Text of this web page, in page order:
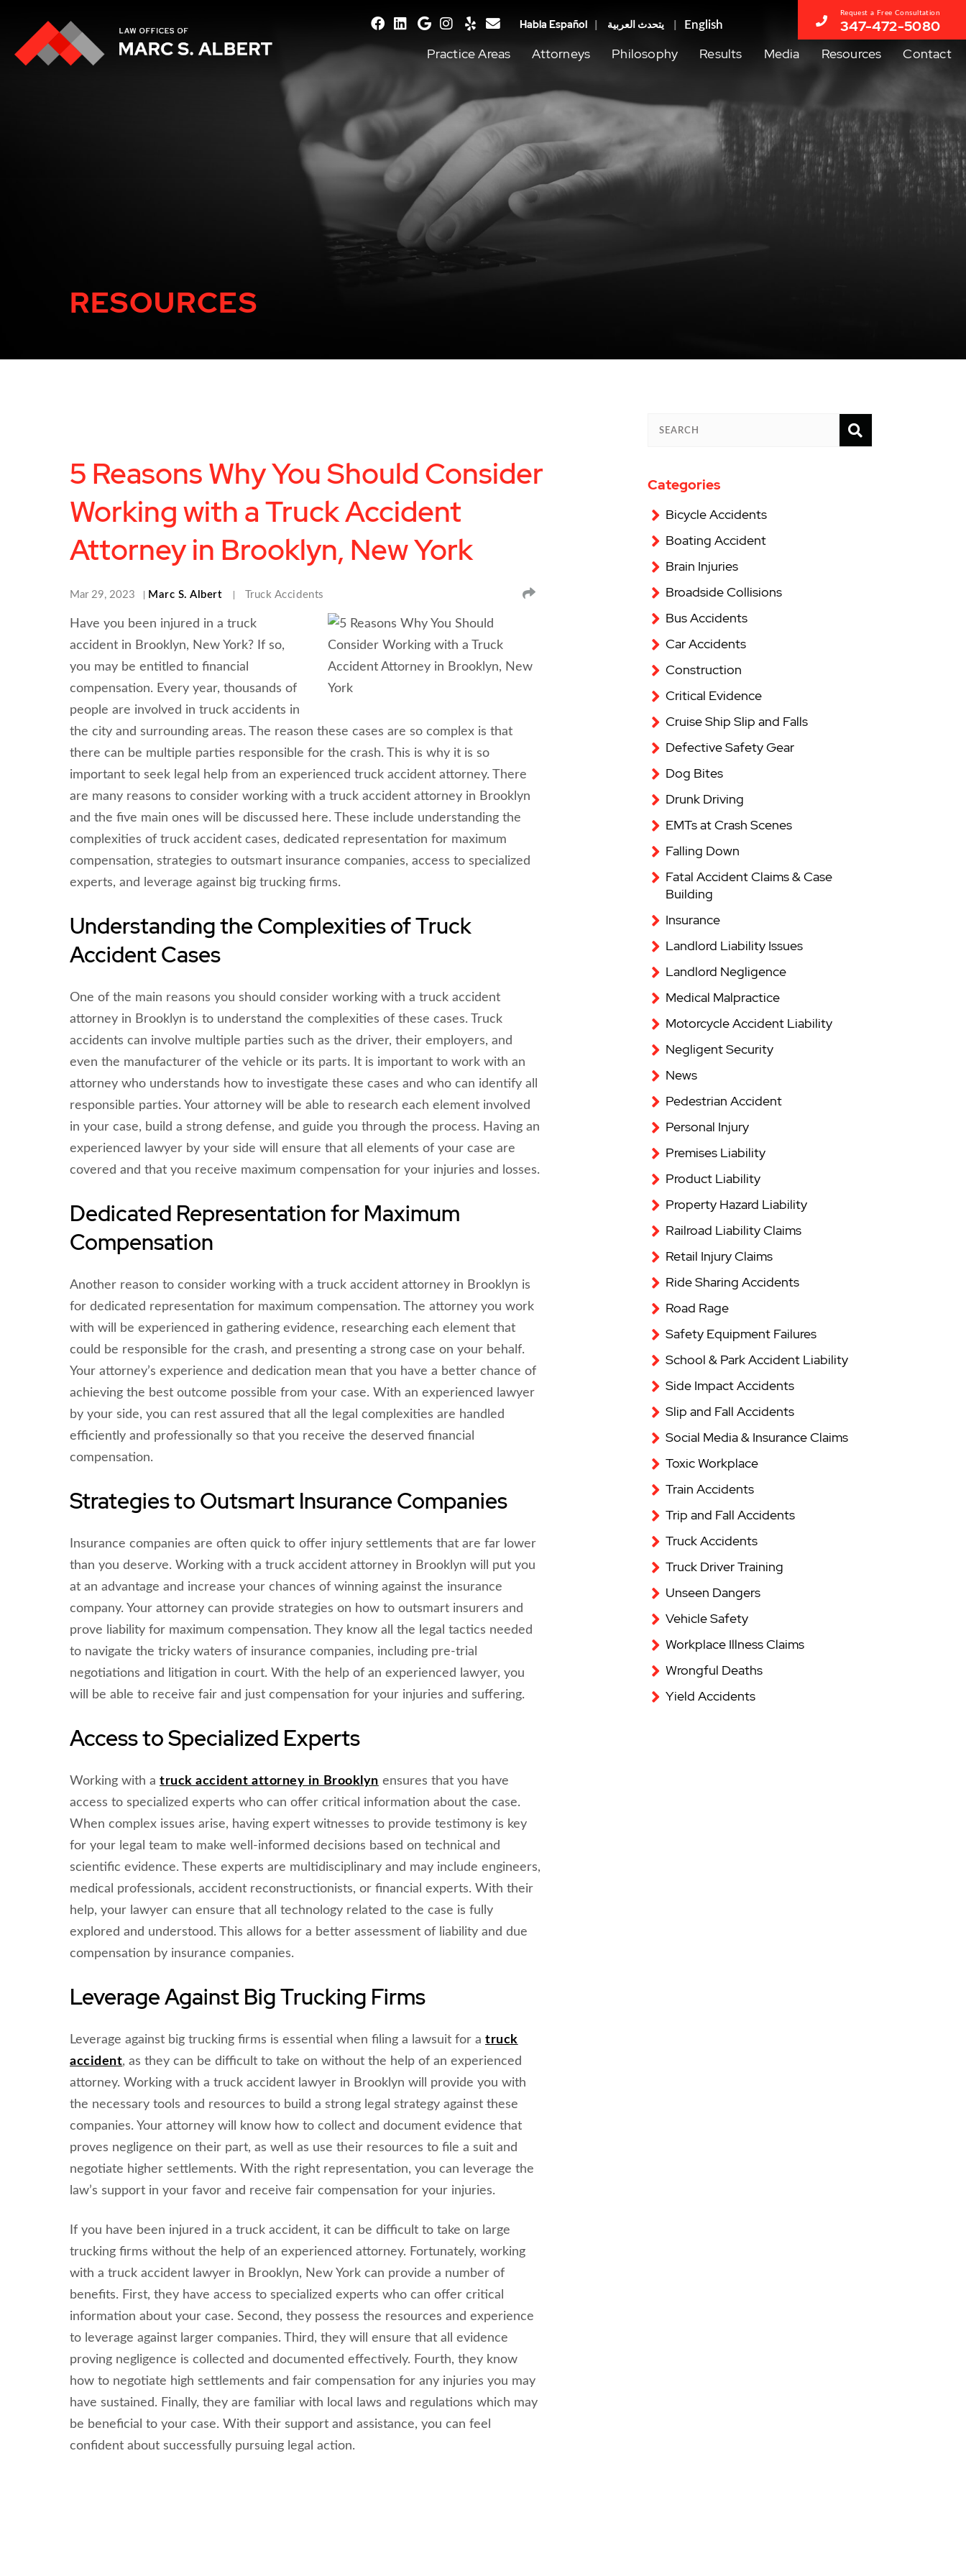
facebook
linkedingoogleinstagram
yelp
Habla Español يتحدث العربية
Request a Free Consultation
347-472-5080
Practice Areas Attorneys Philosophy Results Media Resources Contact
RESOURCES
5 Reasons Why You Should Consider
Working with a Truck Accident
Attorney in Brooklyn, New York
Mar 29, 2023 Marc S. Albert Truck Accidents
Have you been injured in a truck
accident in Brooklyn, New York? If so,
you may be entitled to financial
compensation. Every year, thousands of
people are involved in truck accidents in
the city and surrounding areas. The reason these cases are so complex is that
there can be multiple parties responsible for the crash. This is why it is so
important to seek legal help from an experienced truck accident attorney. There
are many reasons to consider working with a truck accident attorney in Brooklyn
and the five main ones will be discussed here. These include understanding the
complexities of truck accident cases, dedicated representation for maximum
compensation, strategies to outsmart insurance companies, access to specialized
experts, and leverage against big trucking firms.
Understanding the Complexities of Truck
Accident Cases
One of the main reasons you should consider working with a truck accident
attorney in Brooklyn is to understand the complexities of these cases. Truck
accidents can involve multiple parties such as the driver, their employers, and
even the manufacturer of the vehicle or its parts. It is important to work with an
attorney who understands how to investigate these cases and who can identify all
responsible parties. Your attorney will be able to research each element involved
in your case, build a strong defense, and guide you through the process. Having an
experienced lawyer by your side will ensure that all elements of your case are
covered and that you receive maximum compensation for your injuries and losses.
Dedicated Representation for Maximum
Compensation
Another reason to consider working with a truck accident attorney in Brooklyn is
for dedicated representation for maximum compensation. The attorney you work
with will be experienced in gathering evidence, researching each element that
could be responsible for the crash, and presenting a strong case on your behalf.
Your attorney’s experience and dedication mean that you have a better chance of
achieving the best outcome possible from your case. With an experienced lawyer
by your side, you can rest assured that all the legal complexities are handled
efficiently and professionally so that you receive the deserved financial
compensation.
Strategies to Outsmart Insurance Companies
Insurance companies are often quick to offer injury settlements that are far lower
than you deserve. Working with a truck accident attorney in Brooklyn will put you
at an advantage and increase your chances of winning against the insurance
company. Your attorney can provide strategies on how to outsmart insurers and
prove liability for maximum compensation. They know all the legal tactics needed
to navigate the tricky waters of insurance companies, including pre-trial
negotiations and litigation in court. With the help of an experienced lawyer, you
will be able to receive fair and just compensation for your injuries and suffering.
Access to Specialized Experts
Working with a truck accident attorney in Brooklyn ensures that you have
access to specialized experts who can offer critical information about the case.
When complex issues arise, having expert witnesses to provide testimony is key
for your legal team to make well-informed decisions based on technical and
scientific evidence. These experts are multidisciplinary and may include engineers,
medical professionals, accident reconstructionists, or financial experts. With their
help, your lawyer can ensure that all technology related to the case is fully
explored and understood. This allows for a better assessment of liability and due
compensation by insurance companies.
Leverage Against Big Trucking Firms
Leverage against big trucking firms is essential when filing a lawsuit for a truck
accident, as they can be difficult to take on without the help of an experienced
attorney. Working with a truck accident lawyer in Brooklyn will provide you with
the necessary tools and resources to build a strong legal strategy against these
companies. Your attorney will know how to collect and document evidence that
proves negligence on their part, as well as use their resources to file a suit and
negotiate higher settlements. With the right representation, you can leverage the
law’s support in your favor and receive fair compensation for your injuries.
If you have been injured in a truck accident, it can be difficult to take on large
trucking firms without the help of an experienced attorney. Fortunately, working
with a truck accident lawyer in Brooklyn, New York can provide a number of
benefits. First, they have access to specialized experts who can offer critical
information about your case. Second, they possess the resources and experience
to leverage against larger companies. Third, they will ensure that all evidence
proving negligence is collected and documented effectively. Fourth, they know
how to negotiate high settlements and fair compensation for any injuries you may
have sustained. Finally, they are familiar with local laws and regulations which may
be beneficial to your case. With their support and assistance, you can feel
confident about successfully pursuing legal action.
SEARCH
Categories
Bicycle Accidents
Boating Accident
Brain Injuries
Broadside Collisions
Bus Accidents
Car Accidents
Construction
Critical Evidence
Cruise Ship Slip and Falls
Defective Safety Gear
Dog Bites
Drunk Driving
EMTs at Crash Scenes
Falling Down
Fatal Accident Claims & Case
Building
Insurance
Landlord Liability Issues
Landlord Negligence
Medical Malpractice
Motorcycle Accident Liability
Negligent Security
News
Pedestrian Accident
Personal Injury
Premises Liability
Product Liability
Property Hazard Liability
Railroad Liability Claims
Retail Injury Claims
Ride Sharing Accidents
Road Rage
Safety Equipment Failures
School & Park Accident Liability
Side Impact Accidents
Slip and Fall Accidents
Social Media & Insurance Claims
Toxic Workplace
Train Accidents
Trip and Fall Accidents
Truck Accidents
Truck Driver Training
Unseen Dangers
Vehicle Safety
Workplace Illness Claims
Wrongful Deaths
Yield Accidents